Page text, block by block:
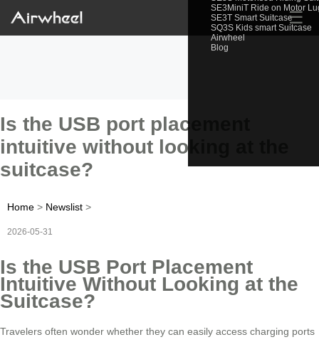
SE3MiniT Ride on Motor
SE3T Smart Suitcase
SQ3S Kids smart Suitcase
Airwheel
Blog
☰
Is the USB port placement
intuitive without looking at the
suitcase?
Home > Newslist >
2026-05-31
Is the USB Port Placement
Intuitive Without Looking at the
Suitcase?
Travelers often wonder whether they can easily access charging ports